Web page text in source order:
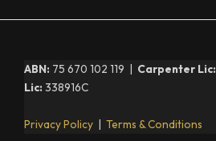
ABN: 75 670 102 119 | Carpenter Lic:
Lic: 338916C
Privacy Policy Terms & Conditions